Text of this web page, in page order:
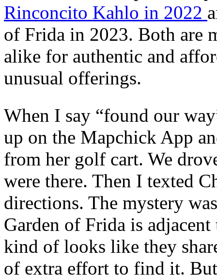
Rinconcito Kahlo in 2022
of Frida in 2023. Both are
alike for authentic and
unusual offerings.
When I say “found our
up on the Mapchick App
from her golf cart. We
were there. Then I texted
directions. The mystery
Garden of Frida is
kind of looks like they
of extra effort to find it.